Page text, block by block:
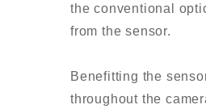
the conventional
from the sensor.
Benefitting the
throughout the